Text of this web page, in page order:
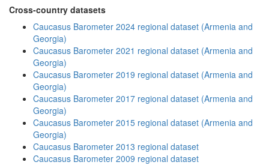
Cross-country datasets
Caucasus Barometer 2024 regional dataset (Armenia and
Georgia)
Caucasus Barometer 2021 regional dataset (Armenia and
Georgia)
Caucasus Barometer 2019 regional dataset (Armenia and
Georgia)
Caucasus Barometer 2017 regional dataset (Armenia and
Georgia)
Caucasus Barometer 2015 regional dataset (Armenia and
Georgia)
Caucasus Barometer 2013 regional dataset
Caucasus Barometer 2009 regional dataset